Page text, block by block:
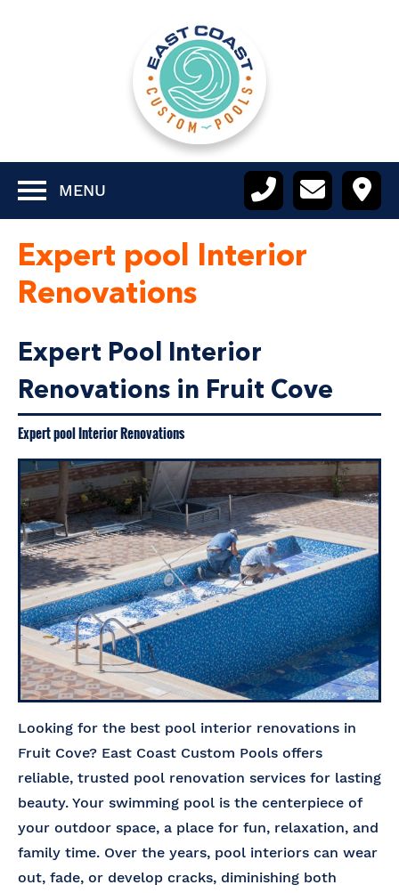
MENU
Expert pool Interior
Renovations
Expert Pool Interior
Renovations in Fruit Cove
Expert pool Interior Renovations
Looking for the best pool interior renovations in
Fruit Cove? East Coast Custom Pools offers
reliable, trusted pool renovation services for lasting
beauty. Your swimming pool is the centerpiece of
your outdoor space, a place for fun, relaxation, and
family time. Over the years, pool interiors can wear
out, fade, or develop cracks, diminishing both